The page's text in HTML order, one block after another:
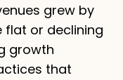
grew by
flat or declining
growth
that